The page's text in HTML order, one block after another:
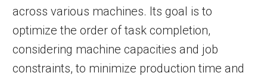
across various machines. Its goal is to
optimize the order of task completion,
considering machine capacities and job
constraints, to minimize production time and